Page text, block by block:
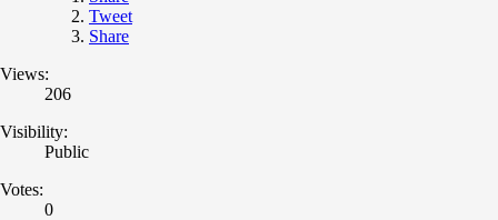
Tweet
Share
Views:
206
Visibility:
Public
Votes:
0